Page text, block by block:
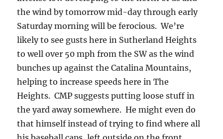
the wind by tomorrow mid-day through early
Saturday morning will be ferocious. We’re
likely to see gusts here in Sutherland Heights
to well over 50 mph from the SW as the wind
bunches up against the Catalina Mountains,
helping to increase speeds here in The
Heights. CMP suggests putting loose stuff in
the yard away somewhere. He might even do
that himself instead of trying to find where all